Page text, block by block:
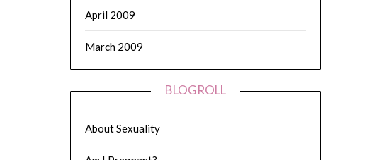
April 2009
March 2009
BLOGROLL
About Sexuality